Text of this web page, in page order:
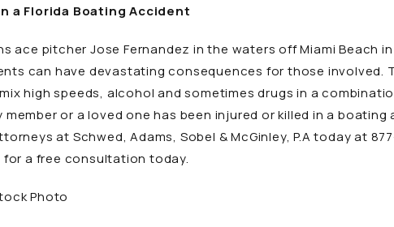
a Florida Boating Accident
ace pitcher Jose Fernandez in the waters off Miami Beach
can have devastating consequences for those involved.
high speeds, alcohol and sometimes drugs in a
member or a loved one has been injured or killed in a
at Schwed, Adams, Sobel & McGinley, P.A today at
for a free consultation today.
Photo